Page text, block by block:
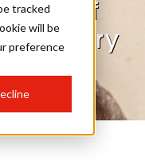
tracked
will be
preference
of
History